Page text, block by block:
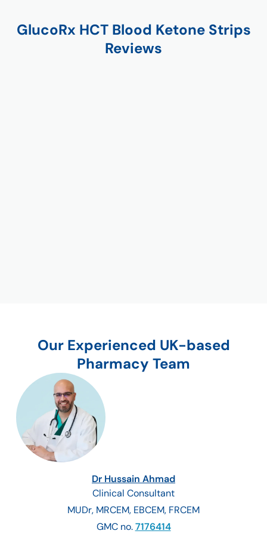
GlucoRx HCT Blood Ketone Strips
Reviews
Our Experienced UK-based
Pharmacy Team
Dr Hussain Ahmad
Clinical Consultant
MUDr, MRCEM, EBCEM, FRCEM
GMC no.7176414